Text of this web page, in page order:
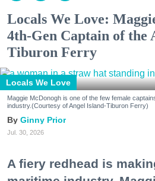
Locals We Love:
4th-Gen Captain of the
Tiburon Ferry
Locals We Love
Maggie McDonogh is one of the few female
industry.(Courtesy of Angel Island-Tiburon Ferry)
Ginny Prior
Jul. 30, 2026
A fiery redhead is